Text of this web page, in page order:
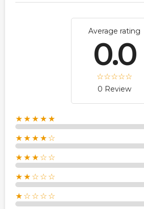
Average rating
0.0
0 Review
★★★★★
★★★★☆
★★★☆☆
★★☆☆☆
★☆☆☆☆